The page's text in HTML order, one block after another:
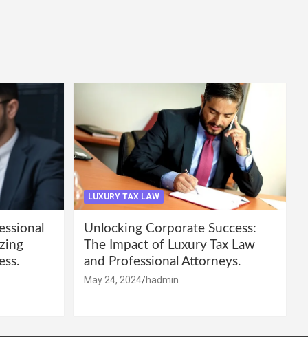
LUXURY TAX LAW
Unlocking Corporate Success:
The Impact of Luxury Tax Law
and Professional Attorneys.
May 24, 2024 hadmin